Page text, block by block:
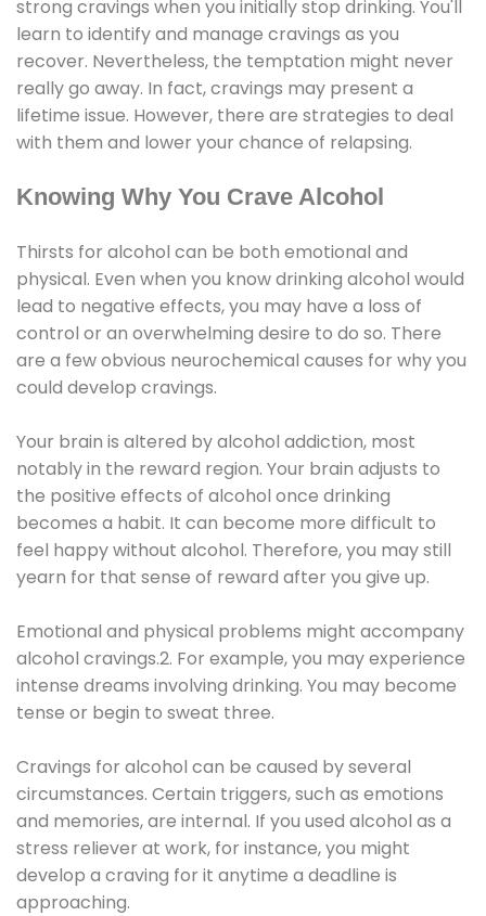
strong cravings when you initially stop drinking. You'll
learn to identify and manage cravings as you
recover. Nevertheless, the temptation might never
really go away. In fact, cravings may present a
lifetime issue. However, there are strategies to deal
with them and lower your chance of relapsing.
Knowing Why You Crave Alcohol
Thirsts for alcohol can be both emotional and
physical. Even when you know drinking alcohol would
lead to negative effects, you may have a loss of
control or an overwhelming desire to do so. There
are a few obvious neurochemical causes for why you
could develop cravings.
Your brain is altered by alcohol addiction, most
notably in the reward region. Your brain adjusts to
the positive effects of alcohol once drinking
becomes a habit. It can become more difficult to
feel happy without alcohol. Therefore, you may still
yearn for that sense of reward after you give up.
Emotional and physical problems might accompany
alcohol cravings.2. For example, you may experience
intense dreams involving drinking. You may become
tense or begin to sweat three.
Cravings for alcohol can be caused by several
circumstances. Certain triggers, such as emotions
and memories, are internal. If you used alcohol as a
stress reliever at work, for instance, you might
develop a craving for it anytime a deadline is
approaching.